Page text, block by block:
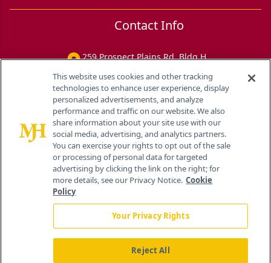
Contact Info
259 Prospect Plains Rd, Bldg H
This website uses cookies and other tracking
technologies to enhance user experience, display
personalized advertisements, and analyze
performance and traffic on our website. We also
share information about your site use with our
social media, advertising, and analytics partners.
You can exercise your rights to opt out of the sale
or processing of personal data for targeted
advertising by clicking the link on the right; for
more details, see our Privacy Notice. Cookie
Policy
Your Privacy Rights
Reject All